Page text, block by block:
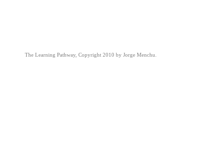
The Learning Pathway, Copyright 2010 by Jorge Menchu.